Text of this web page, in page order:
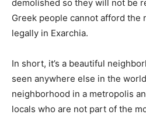
demolished so they will not be
Greek people cannot afford the
legally in Exarchia.
In short, it’s a beautiful
seen anywhere else in the
neighborhood in a metropolis
locals who are not part of the